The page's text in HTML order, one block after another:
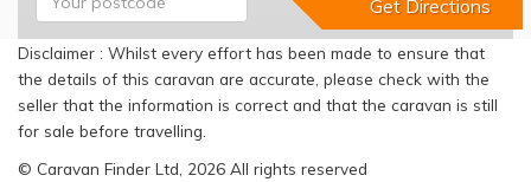
Disclaimer : Whilst every effort has been made to ensure that
the details of this caravan are accurate, please check with the
seller that the information is correct and that the caravan is still
for sale before travelling.
© Caravan Finder Ltd, 2026 All rights reserved